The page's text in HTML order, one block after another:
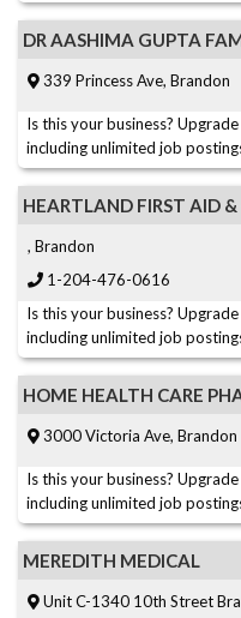
DR AASHIMA GUPTA
339 Princess Ave, Brandon
Is this your business?
including unlimited job
HEARTLAND FIRST AID &
, Brandon
1-204-476-0616
Is this your business?
including unlimited job
HOME HEALTH CARE
3000 Victoria Ave, Brandon
Is this your business?
including unlimited job
MEREDITH MEDICAL
Unit C-1340 10th Street